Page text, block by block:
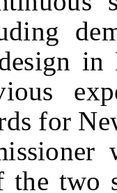
in
for
the two